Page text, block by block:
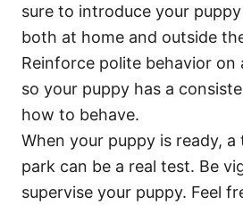
sure to introduce your
both at home and outside
Reinforce polite behavior on
so your puppy has a
how to behave.
When your puppy is ready,
park can be a real test. Be
supervise your puppy. Feel